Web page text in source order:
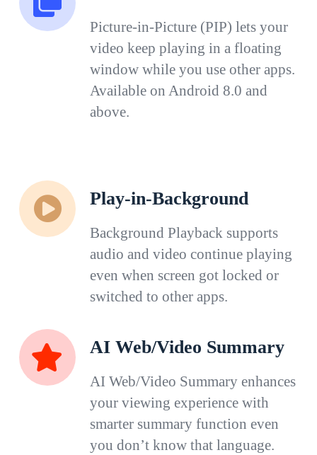
Picture-in-Picture (PIP) lets your
video keep playing in a floating
window while you use other apps.
Available on Android 8.0 and
above.
Play-in-Background
Background Playback supports
audio and video continue playing
even when screen got locked or
switched to other apps.
AI Web/Video Summary
AI Web/Video Summary enhances
your viewing experience with
smarter summary function even
you don’t know that language.